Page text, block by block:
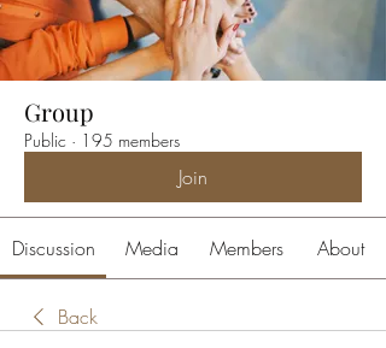
Group
Public · 195 members
Join
Discussion Media Members About
Back